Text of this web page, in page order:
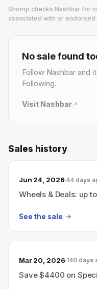
Shomp checks Nashbar for
associated with or endorsed
32 followers
No sale found
Follow Nashbar and
Following.
Visit Nashbar
Sales history
Jun 24, 2026 44 days
Wheels & Deals: up
See the sale
Mar 20, 2026 140 days
Save $4400 on